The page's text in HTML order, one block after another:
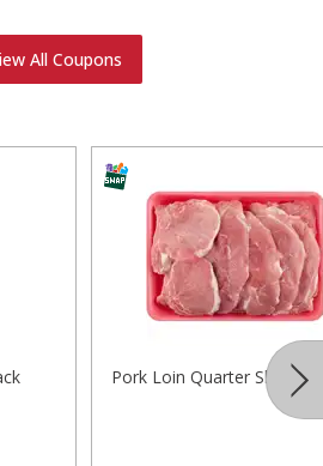
All Coupons
Pork Loin Quarter Sliced